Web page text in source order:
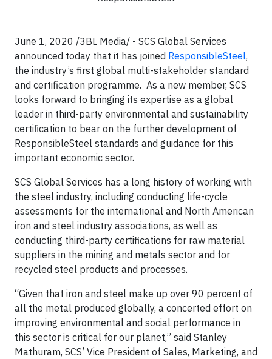
June 1, 2020 /3BL Media/ - SCS Global Services
announced today that it has joined ResponsibleSteel,
the industry’s first global multi-stakeholder standard
and certification programme. As a new member, SCS
looks forward to bringing its expertise as a global
leader in third-party environmental and sustainability
certiﬁcation to bear on the further development of
ResponsibleSteel standards and guidance for this
important economic sector.
SCS Global Services has a long history of working with
the steel industry, including conducting life-cycle
assessments for the international and North American
iron and steel industry associations, as well as
conducting third-party certifications for raw material
suppliers in the mining and metals sector and for
recycled steel products and processes.
“Given that iron and steel make up over 90 percent of
all the metal produced globally, a concerted effort on
improving environmental and social performance in
this sector is critical for our planet,” said Stanley
Mathuram, SCS’ Vice President of Sales, Marketing, and